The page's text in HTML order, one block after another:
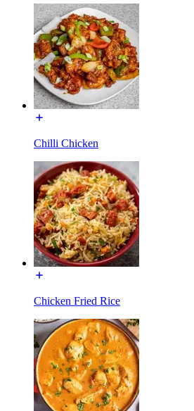
Chilli Chicken
Chicken Fried Rice